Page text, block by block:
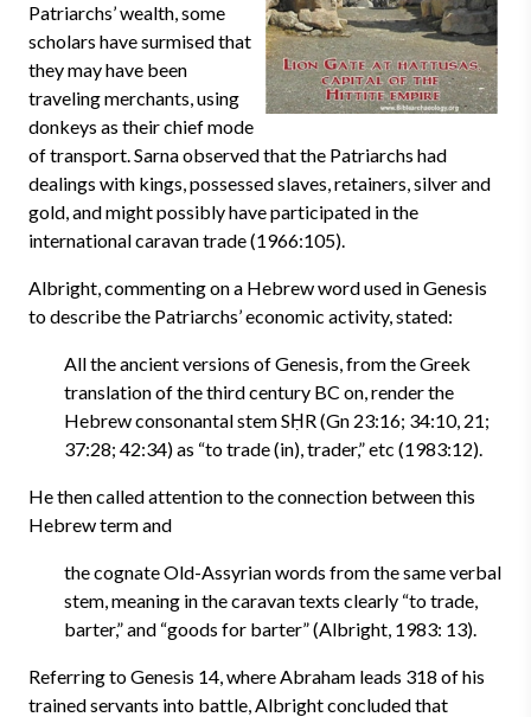
Patriarchs’ wealth, some
scholars have surmised that
they may have been
traveling merchants, using
donkeys as their chief mode
of transport. Sarna observed that the Patriarchs had
dealings with kings, possessed slaves, retainers, silver and
gold, and might possibly have participated in the
international caravan trade (1966:105).
Albright, commenting on a Hebrew word used in Genesis
to describe the Patriarchs’ economic activity, stated:
All the ancient versions of Genesis, from the Greek
translation of the third century BC on, render the
Hebrew consonantal stem SḤR (Gn 23:16; 34:10, 21;
37:28; 42:34) as “to trade (in), trader,” etc (1983:12).
He then called attention to the connection between this
Hebrew term and
the cognate Old-Assyrian words from the same verbal
stem, meaning in the caravan texts clearly “to trade,
barter,” and “goods for barter” (Albright, 1983: 13).
Referring to Genesis 14, where Abraham leads 318 of his
trained servants into battle, Albright concluded that